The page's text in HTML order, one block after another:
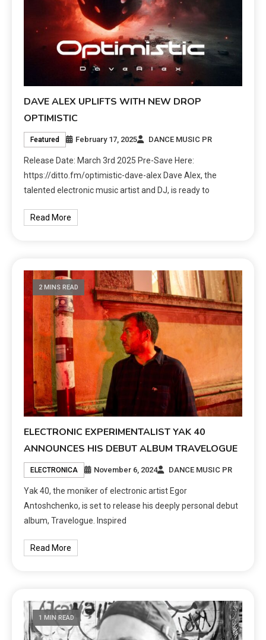
DAVE ALEX UPLIFTS WITH NEW DROP
OPTIMISTIC
Featured February 17, 2025 DANCE MUSIC PR
Release Date: March 3rd 2025 Pre-Save Here:
https://ditto.fm/optimistic-dave-alex Dave Alex, the
talented electronic music artist and DJ, is ready to
Read More
2 MINS READ
ELECTRONIC EXPERIMENTALIST YAK 40
ANNOUNCES HIS DEBUT ALBUM TRAVELOGUE
ELECTRONICA November 6, 2024 DANCE MUSIC PR
Yak 40, the moniker of electronic artist Egor
Antoshchenko, is set to release his deeply personal debut
album, Travelogue. Inspired
Read More
1 MIN READ